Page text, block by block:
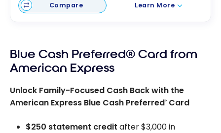
Compare
Learn More
Blue Cash Preferred® Card from
American Express
Unlock Family-Focused Cash Back with the
American Express Blue Cash Preferred® Card
$250 statement credit after $3,000 in